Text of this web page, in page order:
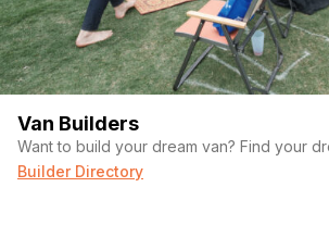
Van Builders
Want to build your dream van? Find your
Builder Directory